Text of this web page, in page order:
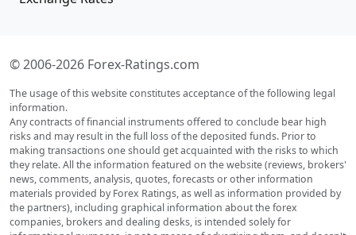
© 2006-2026 Forex-Ratings.com
The usage of this website constitutes acceptance of the following legal
information.
Any contracts of financial instruments offered to conclude bear high
risks and may result in the full loss of the deposited funds. Prior to
making transactions one should get acquainted with the risks to which
they relate. All the information featured on the website (reviews, brokers'
news, comments, analysis, quotes, forecasts or other information
materials provided by Forex Ratings, as well as information provided by
the partners), including graphical information about the forex
companies, brokers and dealing desks, is intended solely for